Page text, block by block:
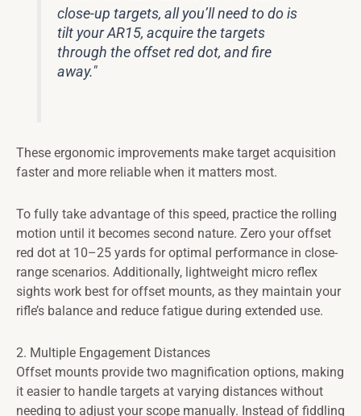
close-up targets, all you’ll need to do is
tilt your AR15, acquire the targets
through the offset red dot, and fire
away."
These ergonomic improvements make target acquisition
faster and more reliable when it matters most.
To fully take advantage of this speed, practice the rolling
motion until it becomes second nature. Zero your offset
red dot at 10–25 yards for optimal performance in close-
range scenarios. Additionally, lightweight micro reflex
sights work best for offset mounts, as they maintain your
rifle’s balance and reduce fatigue during extended use.
2. Multiple Engagement Distances
Offset mounts provide two magnification options, making
it easier to handle targets at varying distances without
needing to adjust your scope manually. Instead of fiddling